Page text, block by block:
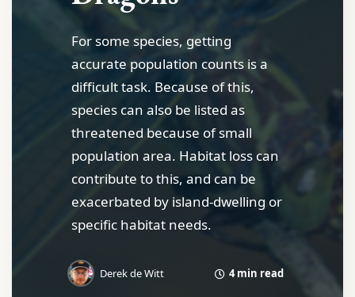
For some species, getting
accurate population counts is a
difficult task. Because of this,
species can also be listed as
threatened because of small
population area. Habitat loss can
contribute to this, and can be
exacerbated by island-dwelling or
specific habitat needs.
Derek de Witt 4 min read